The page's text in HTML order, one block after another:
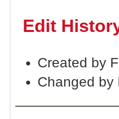
Edit
Created by
Changed by